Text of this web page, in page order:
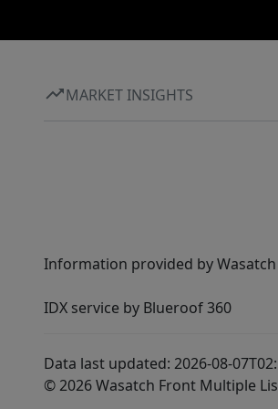
MARKET INSIGHTS
Information provided by
IDX service by Blueroof 360
Data last updated: 2026-08-
© 2026 Wasatch Front Multiple